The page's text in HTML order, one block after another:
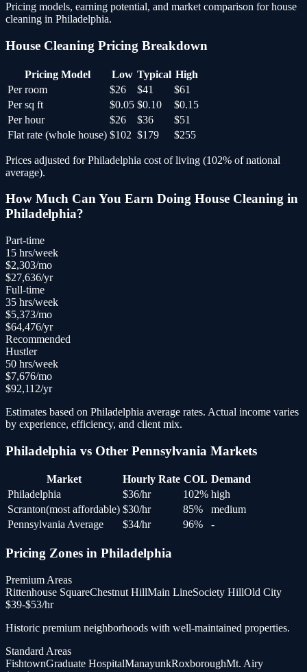
Pricing models, earning potential, and market comparison forhouse
cleaning in Philadelphia.
House Cleaning Pricing Breakdown
Pricing Model Low Typical High
Per room
$26 $41
$61
Per sq ft
$0.05 $0.10
$0.15
Per hour
$26 $36
$51
Flat rate (whole house) $102 $179 $255
Prices adjusted forPhiladelphia cost of living (102% of national
average).
How Much Can You Earn Doing House Cleaning in
Philadelphia?
Part-time
15 hrs/week
$2,303/mo
$27,636/yr
Full-time
35 hrs/week
$5,373/mo
$64,476/yr
Recommended
Hustler
50 hrs/week
$7,676/mo
$92,112/yr
Estimates based on Philadelphia average rates. Actual income varies
by experience, efficiency, and client mix.
Philadelphia vs Other Pennsylvania Markets
Market Hourly Rate COL Demand
Philadelphia
$36/hr 102% high
Scranton(most affordable) $30/hr 85%
medium
Pennsylvania Average
$34/hr 96% -
Pricing Zones in Philadelphia
Premium Areas
Rittenhouse SquareChestnut HillMain LineSociety HillOld City
$39-$53/hr
Historic premium neighborhoods with well-maintained properties.
Standard Areas
FishtownGraduate HospitalManayunkRoxboroughMt. Airy